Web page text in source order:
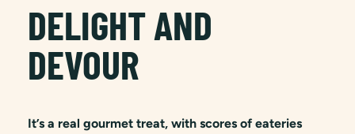
DELIGHT AND
DEVOUR
It’s a real gourmet treat, with scores of eateries